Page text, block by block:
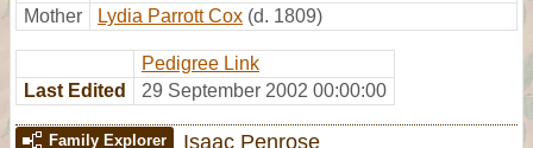
Mother
Lydia Parrott Cox (d. 1809)
Pedigree Link
Last Edited
29 September 2002 00:00:00
Family Explorer Isaac Penrose